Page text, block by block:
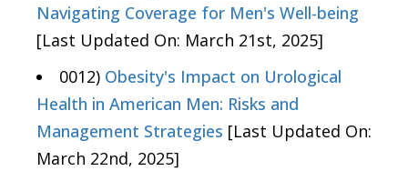
Navigating Coverage for Men's Well-being
[Last Updated On: March 21st, 2025]
0012) Obesity's Impact on Urological
Health in American Men: Risks and
Management Strategies [Last Updated On:
March 22nd, 2025]